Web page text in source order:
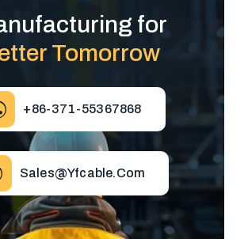
for
Tomorrow
+86-371-55367868
Sales@yfcable.com